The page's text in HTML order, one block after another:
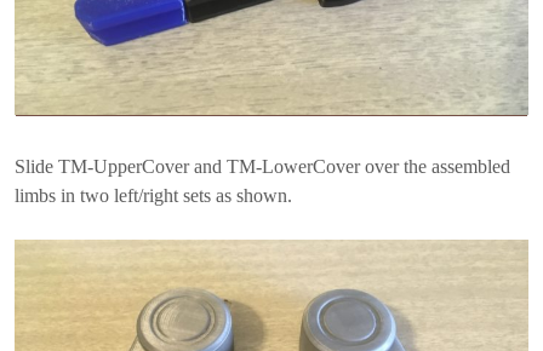
Slide TM-UpperCover and TM-LowerCover over the assembled
limbs in two left/right sets as shown.